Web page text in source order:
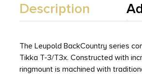
Description
The Leupold BackCountry series
Tikka T-3/T3x. Constructed with
ringmount is machined with